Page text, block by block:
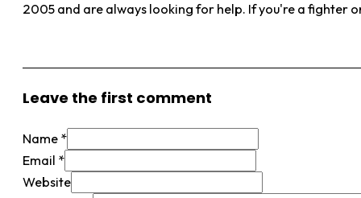
2005 and are always looking for help. If you're a fighter
Leave the first comment
Name *
Email *
Website